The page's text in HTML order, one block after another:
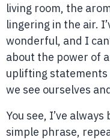
living room, the
lingering in the air.
wonderful, and I
about the power of
uplifting
we see ourselves
You see, I’ve
simple phrase,